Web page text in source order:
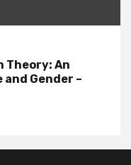
Theory: An
Gender –